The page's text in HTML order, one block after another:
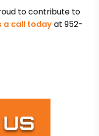
to contribute to
a call todayat 952-